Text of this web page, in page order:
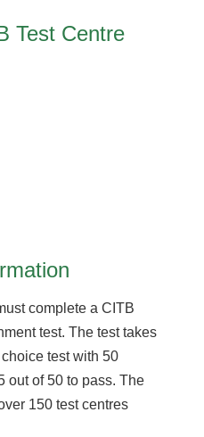
Test Centre
complete a CITB
test. The test takes
test with 50
out of 50 to pass. The
150 test centres